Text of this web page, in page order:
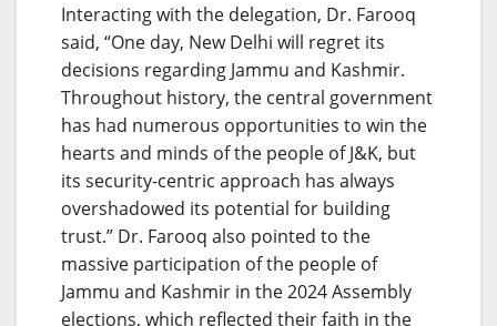
Interacting with the delegation, Dr. Farooq
said, “One day, New Delhi will regret its
decisions regarding Jammu and Kashmir.
Throughout history, the central government
has had numerous opportunities to win the
hearts and minds of the people of J&K, but
its security-centric approach has always
overshadowed its potential for building
trust.” Dr. Farooq also pointed to the
massive participation of the people of
Jammu and Kashmir in the 2024 Assembly
elections, which reflected their faith in the